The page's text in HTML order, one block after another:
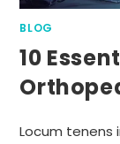
BLOG
10
Locum tenens